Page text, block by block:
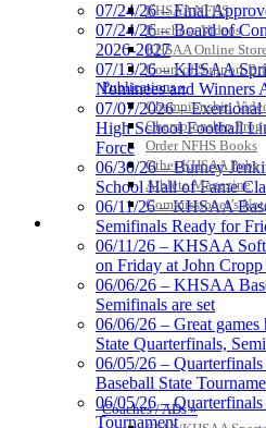
KHSAA NFHS
Purchase Videos
KHSAA Online
Court of Support
Publications »
Championship
Championship
Order NFHS Books
Other KHSAA Pubs
Athlete Magazine
Commissioner’s
COACHES / ADS /
Coaches / ADs »
the
Select
Official
KHSAA
07/24/26 – Final
07/24/26 – Board of
2026-2027
07/13/26 – KHSAA
Nominees and Winners
07/07/2026 –
High School Football
Force
06/30/26 – Burney
School Hall of Fame
06/11/26 – KHSAA
Semifinals Ready for
06/11/26 – KHSAA
on Friday at John
06/06/26 – KHSAA
Semifinals are set
06/06/26 – Great
State Quarterfinals,
06/05/26 –
Baseball State
06/05/26 –
Tournament